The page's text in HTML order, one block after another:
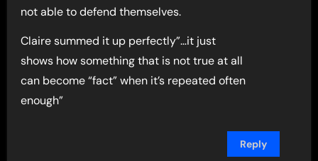
not able to defend themselves.
Claire summed it up perfectly”…it just
shows how something that is not true at all
can become “fact” when it’s repeated often
enough”
Reply